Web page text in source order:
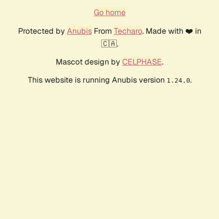
Go home
Protected by AnubisFrom Techaro. Made with ❤️ in
🇨🇦.
Mascot design by CELPHASE.
This website is running Anubis version 1.24.0.